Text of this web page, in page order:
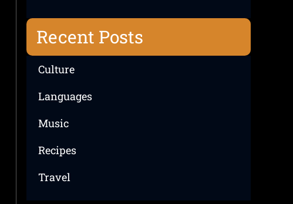
Recent Posts
Culture
Languages
Music
Recipes
Travel